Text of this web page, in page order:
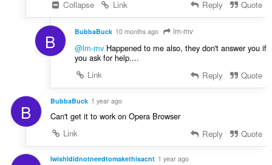
Collapse
Link Reply Quote
B BubbaBuck 10 months ago lm-mv
@lm-mvHappened to me also, they don't answer you if
you ask for help....
Link
Reply Quote
B BubbaBuck 1 year ago
Can't get it to work on Opera Browser
Link
Reply Quote
IwishIdidnotneedtomakethisacnt 1 year ago